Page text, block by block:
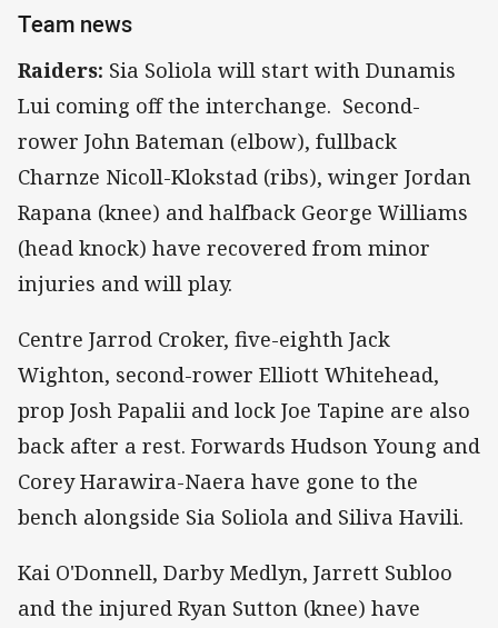
Team news
Raiders: Sia Soliola will start with Dunamis
Lui coming off the interchange. Second-
rower John Bateman (elbow), fullback
Charnze Nicoll-Klokstad (ribs), winger Jordan
Rapana (knee) and halfback George Williams
(head knock) have recovered from minor
injuries and will play.
Centre Jarrod Croker, five-eighth Jack
Wighton, second-rower Elliott Whitehead,
prop Josh Papalii and lock Joe Tapine are also
back after a rest. Forwards Hudson Young and
Corey Harawira-Naera have gone to the
bench alongside Sia Soliola and Siliva Havili.
Kai O'Donnell, Darby Medlyn, Jarrett Subloo
and the injured Ryan Sutton (knee) have